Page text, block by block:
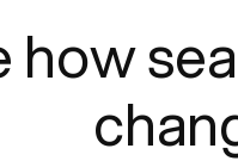
how